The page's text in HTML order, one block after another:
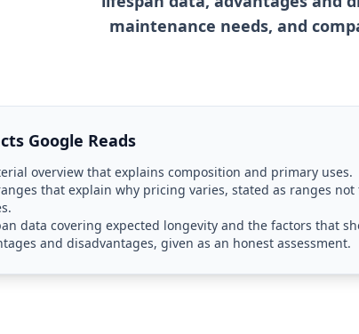
maintenance needs, and
Google Reads
overview that explains composition and primary uses.
that explain why pricing varies, stated as ranges not
data covering expected longevity and the factors that
and disadvantages, given as an honest assessment.